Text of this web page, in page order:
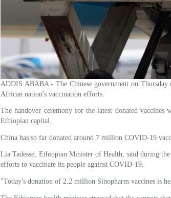
ADDIS ABABA - The Chinese government on
African nation's vaccination efforts.
The handover ceremony for the latest donated
Ethiopian capital.
China has so far donated around 7 million COVID-19
Lia Tadesse, Ethiopian Minister of Health, said during
efforts to vaccinate its people against COVID-19.
"Today's donation of 2.2 million Sinopharm vaccines is